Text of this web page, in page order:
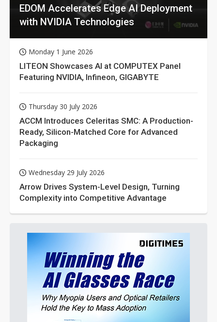
EDOM Accelerates Edge AI Deployment
with NVIDIA Technologies
Monday 1 June 2026
LITEON Showcases AI at COMPUTEX Panel
Featuring NVIDIA, Infineon, GIGABYTE
Thursday 30 July 2026
ACCM Introduces Celeritas SMC: A Production-
Ready, Silicon-Matched Core for Advanced
Packaging
Wednesday 29 July 2026
Arrow Drives System-Level Design, Turning
Complexity into Competitive Advantage